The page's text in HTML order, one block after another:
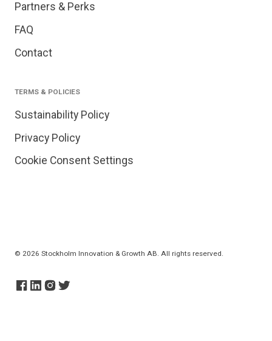
Partners & Perks
FAQ
Contact
TERMS & POLICIES
Sustainability Policy
Privacy Policy
Cookie Consent Settings
© 2026 Stockholm Innovation & Growth AB. All rights reserved.